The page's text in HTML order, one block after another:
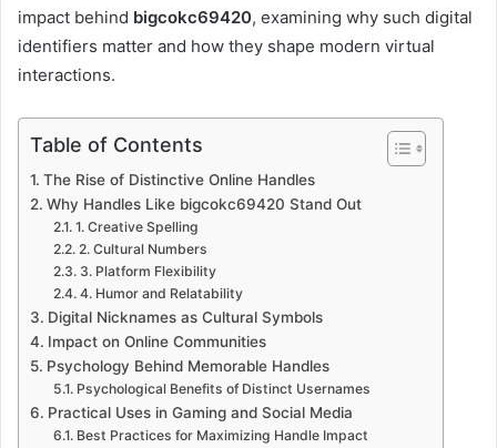
impact behind bigcokc69420, examining why such digital
identifiers matter and how they shape modern virtual
interactions.
Table of Contents
The Rise of Distinctive Online Handles
Why Handles Like bigcokc69420 Stand Out
1. Creative Spelling
2. Cultural Numbers
3. Platform Flexibility
4. Humor and Relatability
Digital Nicknames as Cultural Symbols
Impact on Online Communities
Psychology Behind Memorable Handles
Psychological Benefits of Distinct Usernames
Practical Uses in Gaming and Social Media
Best Practices for Maximizing Handle Impact